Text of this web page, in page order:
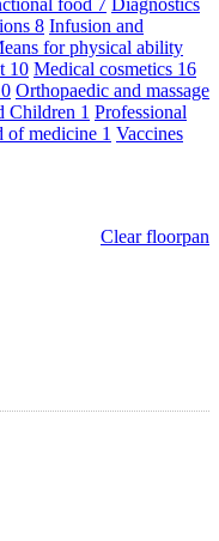
8 Infusion and
for physical ability
10 Medical cosmetics 16
Orthopaedic and massage
Children 1 Professional
of medicine 1 Vaccines
Clear floorpan